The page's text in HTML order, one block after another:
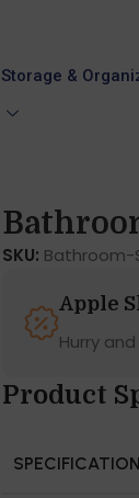
Storage &
SKU:
Apple
Hurry
Product
SPECIFICATION